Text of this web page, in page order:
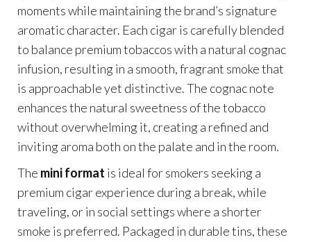
moments while maintaining the brand’s signature
aromatic character. Each cigar is carefully blended
to balance premium tobaccos with a natural cognac
infusion, resulting in a smooth, fragrant smoke that
is approachable yet distinctive. The cognac note
enhances the natural sweetness of the tobacco
without overwhelming it, creating a refined and
inviting aroma both on the palate and in the room.
The mini format is ideal for smokers seeking a
premium cigar experience during a break, while
traveling, or in social settings where a shorter
smoke is preferred. Packaged in durable tins, these